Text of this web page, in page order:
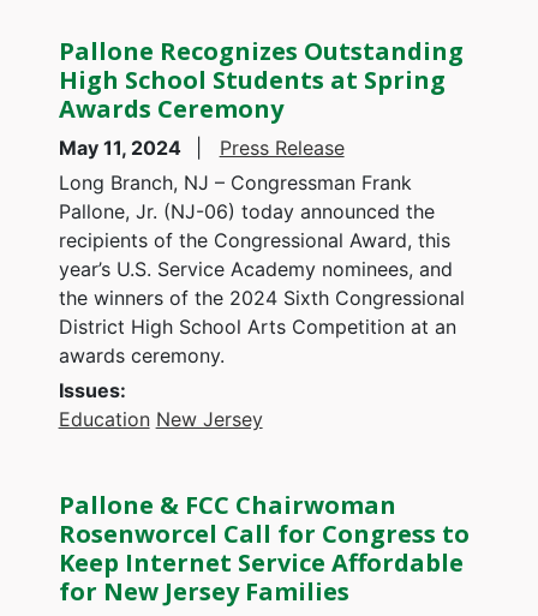
Pallone Recognizes Outstanding
High School Students at Spring
Awards Ceremony
May 11, 2024
Press Release
Long Branch, NJ – Congressman Frank
Pallone, Jr. (NJ-06) today announced the
recipients of the Congressional Award, this
year’s U.S. Service Academy nominees, and
the winners of the 2024 Sixth Congressional
District High School Arts Competition at an
awards ceremony.
Issues:
Education New Jersey
Pallone & FCC Chairwoman
Rosenworcel Call for Congress to
Keep Internet Service Affordable
for New Jersey Families